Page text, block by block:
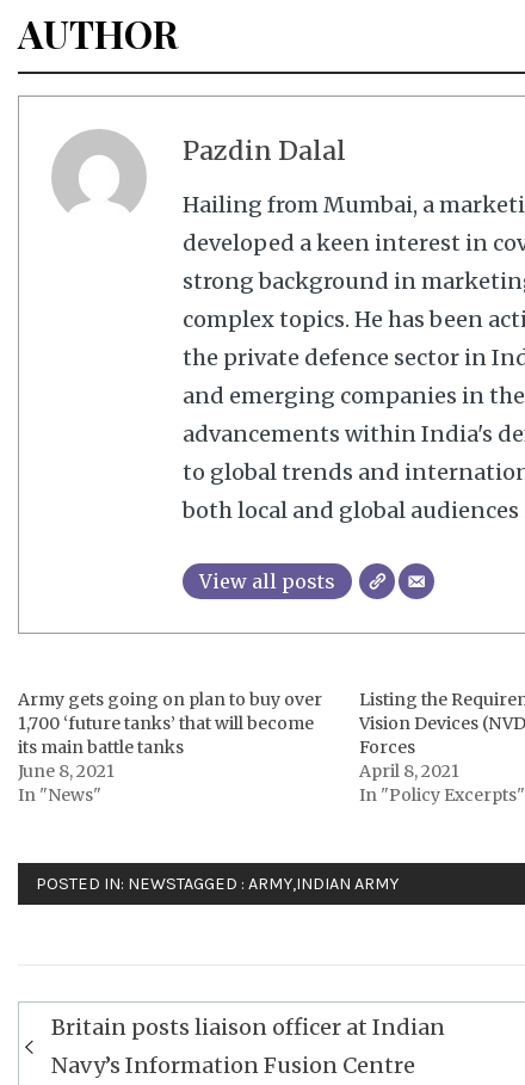
AUTHOR
Pazdin Dalal
Hailing from Mumbai, a
developed a keen interest in
strong background in
complex topics. He has been
the private defence sector in
and emerging companies in
advancements within India's
to global trends and
both local and global
View all posts
Army gets going on plan to buy over
1,700 ‘future tanks’ that will become
its main battle tanks
June 8, 2021
In "News"
Listing the
Vision Devices
Forces
April 8, 2021
In "Policy Excerpts"
POSTED IN: NEWSTAGGED : ARMY,INDIAN ARMY
Post
navigation
Britain posts liaison officer at Indian
Navy’s Information Fusion Centre